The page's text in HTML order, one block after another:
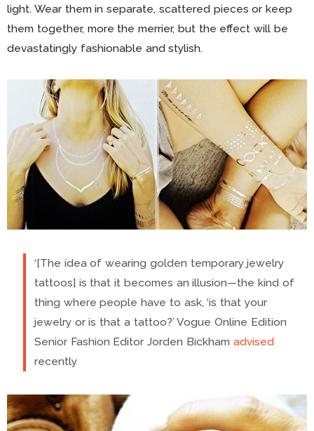
light. Wear them in separate, scattered pieces or keep
them together, more the merrier, but the effect will be
devastatingly fashionable and stylish.
‘[The idea of wearing golden temporary jewelry
tattoos] is that it becomes an illusion—the kind of
thing where people have to ask, ‘is that your
jewelry or is that a tattoo?’ Vogue Online Edition
Senior Fashion Editor Jorden Bickham advised
recently